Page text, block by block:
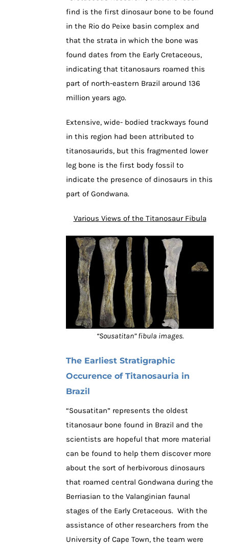
find is the first dinosaur bone to be found
in the Rio do Peixe basin complex and
that the strata in which the bone was
found dates from the Early Cretaceous,
indicating that titanosaurs roamed this
part of north-eastern Brazil around 136
million years ago.
Extensive, wide- bodied trackways found
in this region had been attributed to
titanosaurids, but this fragmented lower
leg bone is the first body fossil to
indicate the presence of dinosaurs in this
part of Gondwana.
Various Views of the Titanosaur Fibula
“Sousatitan” fibula images.
The Earliest Stratigraphic
Occurence of Titanosauria in
Brazil
“Sousatitan” represents the oldest
titanosaur bone found in Brazil and the
scientists are hopeful that more material
can be found to help them discover more
about the sort of herbivorous dinosaurs
that roamed central Gondwana during the
Berriasian to the Valanginian faunal
stages of the Early Cretaceous. With the
assistance of other researchers from the
University of Cape Town, the team were